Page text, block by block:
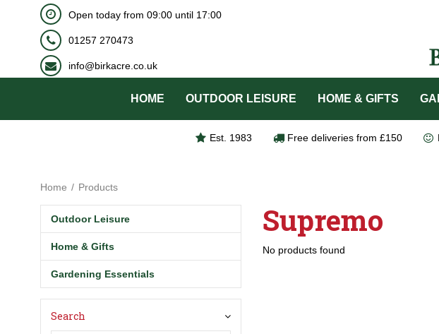
BOOK NOW
Home Products
Open today from 09:00 until 17:00
01257 270473
info@birkacre.co.uk
HOME OUTDOOR LEISURE HOME & GIFTS
Est. 1983 Free deliveries from £150
Supremo
No products found
Outdoor Leisure
Home & Gifts
Gardening Essentials
Search